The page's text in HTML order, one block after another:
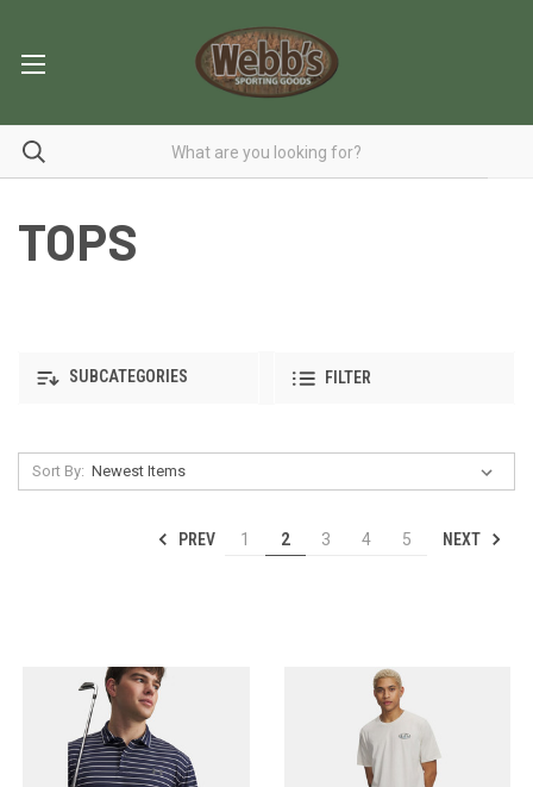
TOPS
SUBCATEGORIES FILTER
Sort By:
PREV 1 2 3 4 5 NEXT